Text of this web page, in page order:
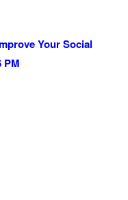
Your Social
PM